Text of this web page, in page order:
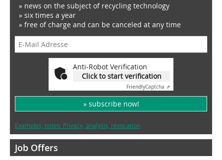
» news on the subject of recycling technology
» six times a year
» free of charge and can be canceled at any time
Anti-Robot Verification
Click to start verification
FriendlyCaptcha ⇗
» subscribe now!
Examples, notes: Privacy, analysis, revocation
Job Offers